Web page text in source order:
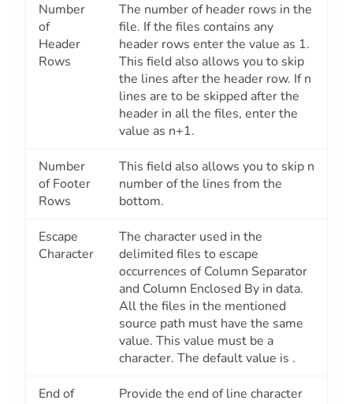
Number
of
Header
Rows
The number of header rows in the
file. If the files contains any
header rows enter the value as 1.
This field also allows you to skip
the lines after the header row. If n
lines are to be skipped after the
header in all the files, enter the
value as n+1.
Number
of Footer
Rows
This field also allows you to skip n
number of the lines from the
bottom.
Escape
Character
The character used in the
delimited files to escape
occurrences ofColumn Separator
and Column Enclosed By in data.
All the files in the mentioned
source path must have the same
value. This value must be a
character. The default value is .
End of
Provide the end of line character